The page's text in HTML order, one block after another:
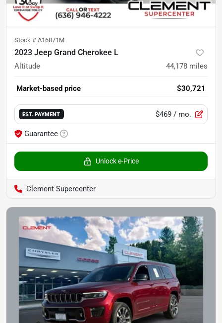
Stock # A16871M
2023 Jeep Grand Cherokee L
Altitude 44,178 miles
Market-based price $30,721
EST. PAYMENT $469 / mo.
Guarantee
Unlock e-Price
Clement Supercenter